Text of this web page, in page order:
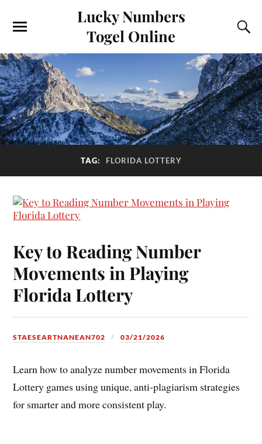
Lucky Numbers
Togel Online
TAG: FLORIDA LOTTERY
Key to Reading Number
Movements in Playing
Florida Lottery
STAESEARTNANEAN702 03/21/2026
Learn how to analyze number movements in Florida
Lottery games using unique, anti-plagiarism strategies
for smarter and more consistent play.